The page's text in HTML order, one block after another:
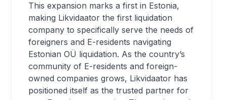
This expansion marks a first in Estonia,
making Likvidaator the first liquidation
company to specifically serve the needs of
foreigners and E-residents navigating
Estonian OÜ liquidation. As the country’s
community of E-residents and foreign-
owned companies grows, Likvidaator has
positioned itself as the trusted partner for